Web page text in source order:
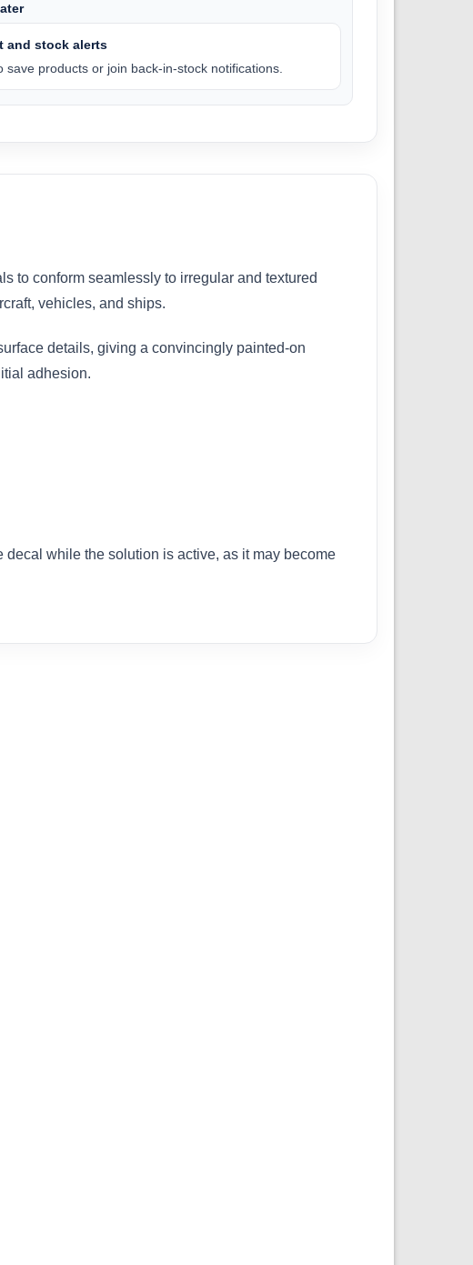
and stock alerts
save products or join back-in-stock notifications.
to conform seamlessly to irregular and textured
vehicles, and ships.
details, giving a convincingly painted-on
adhesion.
while the solution is active, as it may become